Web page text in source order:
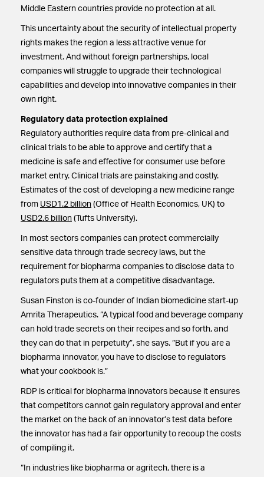
Middle Eastern countries provide no protection at all.
This uncertainty about the security of intellectual property
rights makes the region a less attractive venue for
investment. And without foreign partnerships, local
companies will struggle to upgrade their technological
capabilities and develop into innovative companies in their
own right.
Regulatory data protection explained
Regulatory authorities require data from pre-clinical and
clinical trials to be able to approve and certify that a
medicine is safe and effective for consumer use before
market entry. Clinical trials are painstaking and costly.
Estimates of the cost of developing a new medicine range
from USD1.2 billion (Office of Health Economics, UK) to
USD2.6 billion (Tufts University).
In most sectors companies can protect commercially
sensitive data through trade secrecy laws, but the
requirement for biopharma companies to disclose data to
regulators puts them at a competitive disadvantage.
Susan Finston is co-founder of Indian biomedicine start-up
Amrita Therapeutics. “A typical food and beverage company
can hold trade secrets on their recipes and so forth, and
they can do that in perpetuity”, she says. “But if you are a
biopharma innovator, you have to disclose to regulators
what your cookbook is.”
RDP is critical for biopharma innovators because it ensures
that competitors cannot gain regulatory approval and enter
the market on the back of an innovator’s test data before
the innovator has had a fair opportunity to recoup the costs
of compiling it.
“In industries like biopharma or agritech, there is a